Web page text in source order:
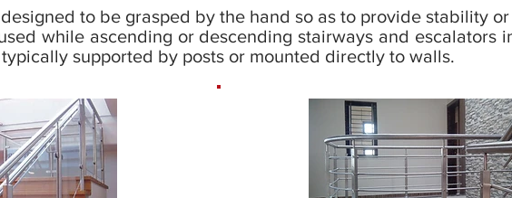
to be grasped by the hand so as to provide stability or
while ascending or descending stairways and escalators
supported by posts or mounted directly to walls.